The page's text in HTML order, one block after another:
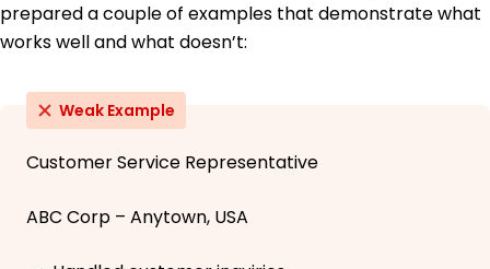
prepared a couple of examples that demonstrate what
works well and what doesn’t:
Weak Example
Customer Service Representative
ABC Corp – Anytown, USA